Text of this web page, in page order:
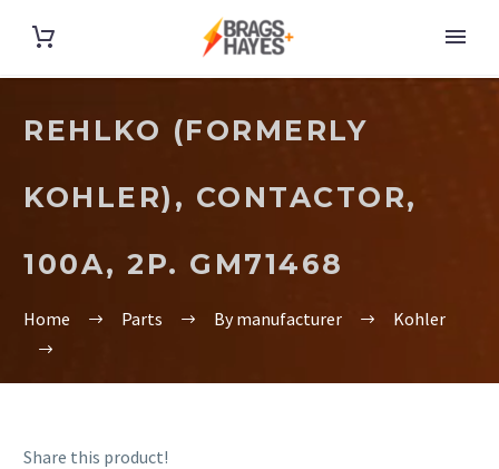
REHLKO (FORMERLY
KOHLER), CONTACTOR,
100A, 2P. GM71468
Home Parts By manufacturer Kohler
Share this product!